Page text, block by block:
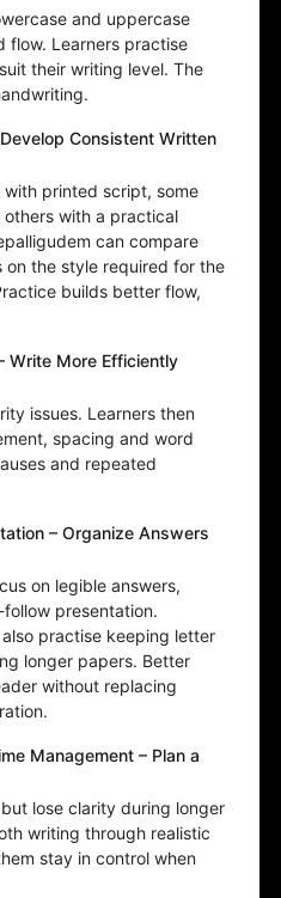
and uppercase
flow. Learners practise
their writing level. The
Consistent Written
with printed script, some
with a practical
can compare
the style required for the
builds better flow,
Write More Efficiently
issues. Learners then
spacing and word
and repeated
– Organize Answers
on legible answers,
presentation.
practise keeping letter
longer papers. Better
without replacing
Management – Plan a
lose clarity during longer
writing through realistic
stay in control when